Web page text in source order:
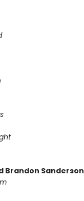
Brandon Sanderson